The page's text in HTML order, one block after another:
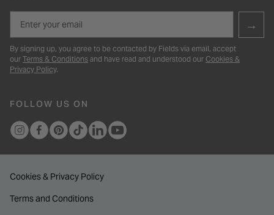
→
By signing up, you agree to be contacted by Fields via email, accept
our Terms & Conditions and have read and understood our Cookies &
Privacy Policy.
FOLLOW US ON
Cookies & Privacy Policy
Terms and Conditions